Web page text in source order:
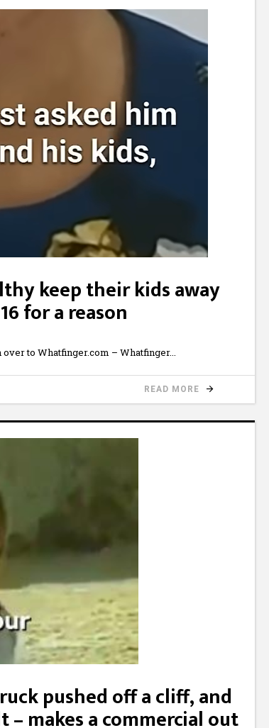
keep their kids away
for a reason
to Whatfinger.com – Whatfinger
READ MORE
pushed off a cliff, and
makes a commercial out